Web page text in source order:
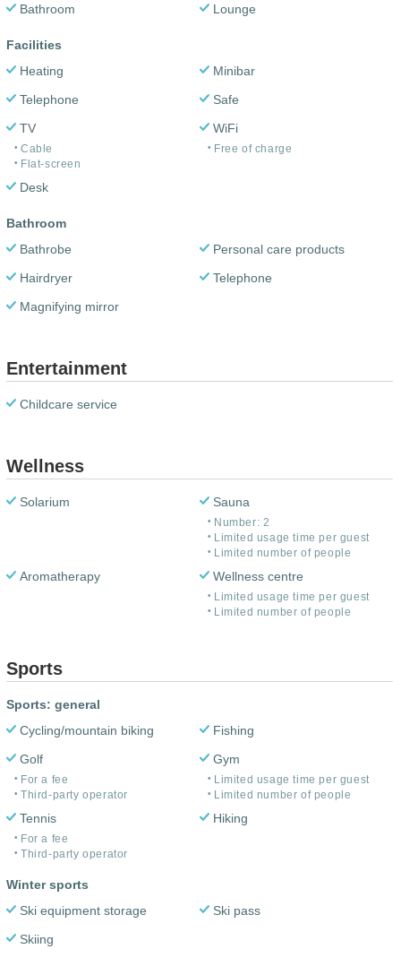
Bathroom
Lounge
Facilities
Heating
Minibar
Telephone
Safe
TV
Cable
Flat-screen
WiFi
Free of charge
Desk
Bathroom
Bathrobe
Personal care products
Hairdryer
Telephone
Magnifying mirror
Entertainment
Childcare service
Wellness
Solarium Sauna
Number: 2
Limited usage time per guest
Limited number of people
Aromatherapy Wellness centre
Limited usage time per guest
Limited number of people
Sports
Sports: general
Cycling/mountain biking
Fishing
Golf
For a fee
Third-party operator
Gym
Limited usage time per guest
Limited number of people
Tennis
For a fee
Third-party operator
Hiking
Winter sports
Ski equipment storage
Ski pass
Skiing